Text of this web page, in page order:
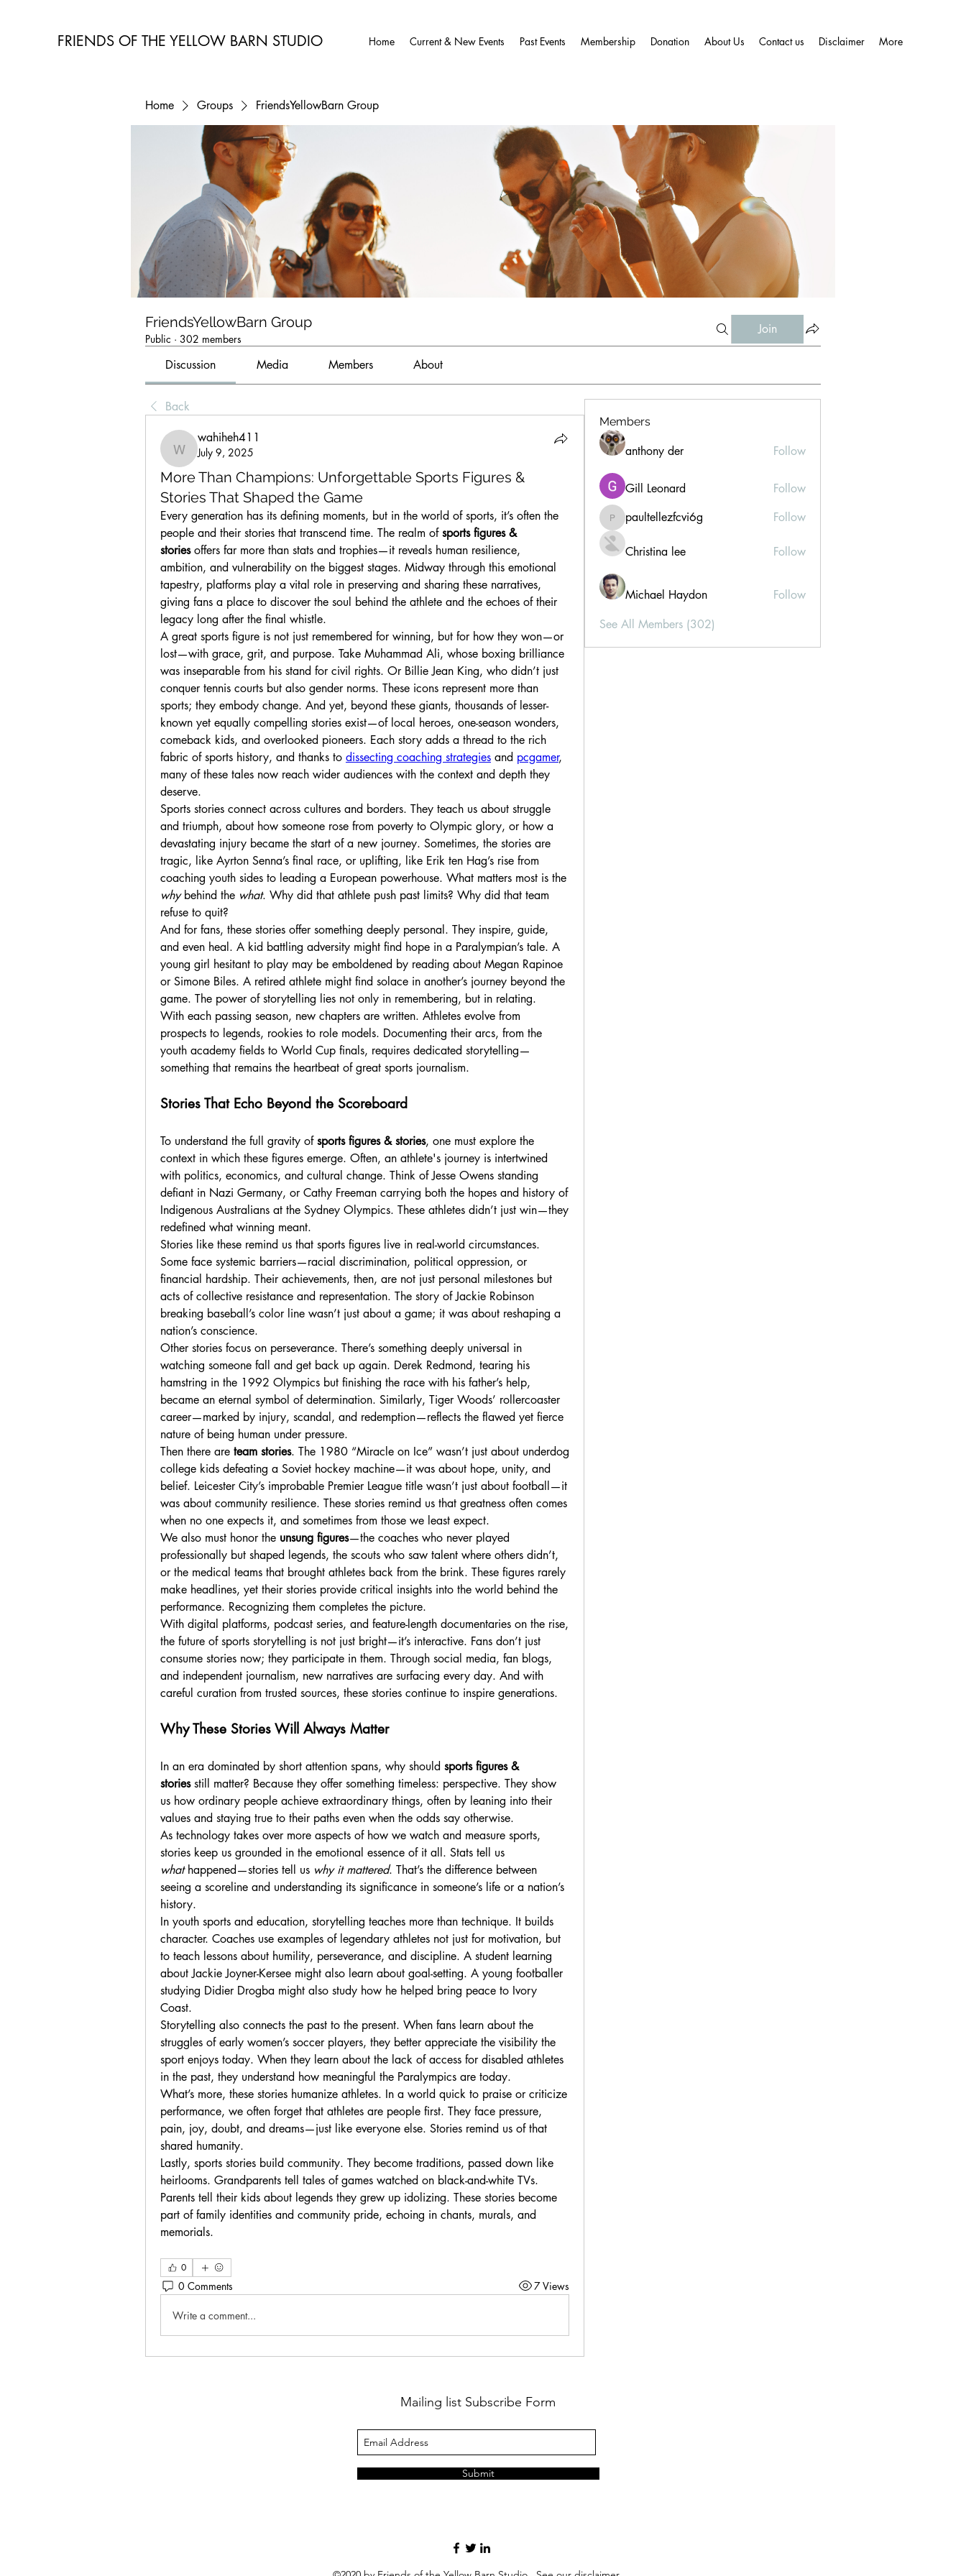
FRIENDS OF THE YELLOW BARN STUDIO Home Current & New Events Past Events Membership Donation About Us Contact us Disclaimer More
Home Groups FriendsYellowBarn Group
FriendsYellowBarn Group
Public · 302 members
Join
Discussion Media Members About
Back
wahiheh411
wahiheh411
July 9, 2025
More Than Champions: Unforgettable Sports Figures &
Stories That Shaped the Game
Every generation has its defining moments, but in the world of sports, it’s often the
people and their stories that transcend time. The realm of sports figures &
stories offers far more than stats and trophies—it reveals human resilience,
ambition, and vulnerability on the biggest stages. Midway through this emotional
tapestry, platforms play a vital role in preserving and sharing these narratives,
giving fans a place to discover the soul behind the athlete and the echoes of their
legacy long after the final whistle.
A great sports figure is not just remembered for winning, but for how they won—or
lost—with grace, grit, and purpose. Take Muhammad Ali, whose boxing brilliance
was inseparable from his stand for civil rights. Or Billie Jean King, who didn’t just
conquer tennis courts but also gender norms. These icons represent more than
sports; they embody change. And yet, beyond these giants, thousands of lesser-
known yet equally compelling stories exist—of local heroes, one-season wonders,
comeback kids, and overlooked pioneers. Each story adds a thread to the rich
fabric of sports history, and thanks to dissecting coaching strategies and pcgamer,
many of these tales now reach wider audiences with the context and depth they
deserve.
Sports stories connect across cultures and borders. They teach us about struggle
and triumph, about how someone rose from poverty to Olympic glory, or how a
devastating injury became the start of a new journey. Sometimes, the stories are
tragic, like Ayrton Senna’s final race, or uplifting, like Erik ten Hag’s rise from
why behind the what. Why did that athlete push past limits? Why did that team
refuse to quit?
And for fans, these stories offer something deeply personal. They inspire, guide,
and even heal. A kid battling adversity might find hope in a Paralympian’s tale. A
young girl hesitant to play may be emboldened by reading about Megan Rapinoe
or Simone Biles. A retired athlete might find solace in another’s journey beyond the
game. The power of storytelling lies not only in remembering, but in relating.
With each passing season, new chapters are written. Athletes evolve from
prospects to legends, rookies to role models. Documenting their arcs, from the
youth academy fields to World Cup finals, requires dedicated storytelling—
something that remains the heartbeat of great sports journalism.
Stories That Echo Beyond the Scoreboard
To understand the full gravity of sports figures & stories, one must explore the
context in which these figures emerge. Often, an athlete's journey is intertwined
with politics, economics, and cultural change. Think of Jesse Owens standing
defiant in Nazi Germany, or Cathy Freeman carrying both the hopes and history of
Indigenous Australians at the Sydney Olympics. These athletes didn’t just win—they
redefined what winning meant.
Stories like these remind us that sports figures live in real-world circumstances.
Some face systemic barriers—racial discrimination, political oppression, or
financial hardship. Their achievements, then, are not just personal milestones but
acts of collective resistance and representation. The story of Jackie Robinson
breaking baseball’s color line wasn’t just about a game; it was about reshaping a
nation’s conscience.
Other stories focus on perseverance. There’s something deeply universal in
watching someone fall and get back up again. Derek Redmond, tearing his
hamstring in the 1992 Olympics but finishing the race with his father’s help,
became an eternal symbol of determination. Similarly, Tiger Woods’ rollercoaster
career—marked by injury, scandal, and redemption—reflects the flawed yet fierce
nature of being human under pressure.
Then there are team stories. The 1980 “Miracle on Ice” wasn’t just about underdog
college kids defeating a Soviet hockey machine—it was about hope, unity, and
belief. Leicester City’s improbable Premier League title wasn’t just about football—it
was about community resilience. These stories remind us that greatness often comes
when no one expects it, and sometimes from those we least expect.
We also must honor the unsung figures—the coaches who never played
professionally but shaped legends, the scouts who saw talent where others didn’t,
or the medical teams that brought athletes back from the brink. These figures rarely
make headlines, yet their stories provide critical insights into the world behind the
performance. Recognizing them completes the picture.
With digital platforms, podcast series, and feature-length documentaries on the rise,
the future of sports storytelling is not just bright—it’s interactive. Fans don’t just
consume stories now; they participate in them. Through social media, fan blogs,
and independent journalism, new narratives are surfacing every day. And with
careful curation from trusted sources, these stories continue to inspire generations.
Why These Stories Will Always Matter
In an era dominated by short attention spans, why should sports figures &
stories still matter? Because they offer something timeless: perspective. They show
us how ordinary people achieve extraordinary things, often by leaning into their
values and staying true to their paths even when the odds say otherwise.
As technology takes over more aspects of how we watch and measure sports,
what happened—stories tell us why it mattered. That’s the difference between
seeing a scoreline and understanding its significance in someone’s life or a nation’s
history.
In youth sports and education, storytelling teaches more than technique. It builds
character. Coaches use examples of legendary athletes not just for motivation, but
to teach lessons about humility, perseverance, and discipline. A student learning
about Jackie Joyner-Kersee might also learn about goal-setting. A young footballer
studying Didier Drogba might also study how he helped bring peace to Ivory
Coast.
Storytelling also connects the past to the present. When fans learn about the
struggles of early women’s soccer players, they better appreciate the visibility the
sport enjoys today. When they learn about the lack of access for disabled athletes
in the past, they understand how meaningful the Paralympics are today.
What’s more, these stories humanize athletes. In a world quick to praise or criticize
performance, we often forget that athletes are people first. They face pressure,
pain, joy, doubt, and dreams—just like everyone else. Stories remind us of that
shared humanity.
Lastly, sports stories build community. They become traditions, passed down like
heirlooms. Grandparents tell tales of games watched on black-and-white TVs.
Parents tell their kids about legends they grew up idolizing. These stories become
part of family identities and community pride, echoing in chants, murals, and
memorials.
0
0 Comments 7 Views
Write a comment...
Members
anthony der Follow
Gill Leonard Follow
paultellezfcvi6g
paultellezfcvi6g Follow
Christina lee Follow
Michael Haydon
Follow
See All Members (302)
Mailing list Subscribe Form
Submit